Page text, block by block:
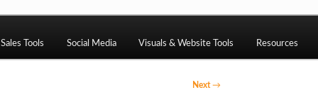
Sales Tools Social Media Visuals & Website Tools Resources
Next→